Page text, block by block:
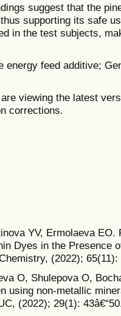
suggest that the
supporting its safe
in the test subjects,
energy feed additive;
are viewing the latest
corrections.
YV, Ermolaeva
Dyes in the Presence
(2022); 65(11):
O, Shulepova O,
using non-metallic
(2022); 29(1):